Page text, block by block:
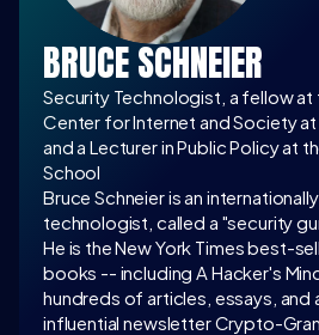
Press
Join the
BRUCE SCHNEIER
Security Technologist, a fellow at
Center for Internet and Society at
and a Lecturer in Public Policy at
School
Bruce Schneier is an
technologist, called a "security
He is the New York Times best-
books -- including A Hacker's
hundreds of articles, essays, and
influential newsletter Crypto-